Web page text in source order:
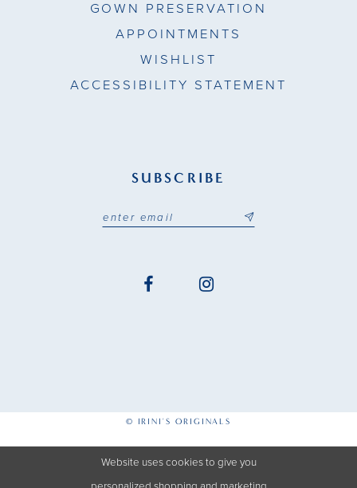
GOWN PRESERVATION
APPOINTMENTS
WISHLIST
ACCESSIBILITY STATEMENT
SUBSCRIBE
© IRINI'S ORIGINALS
Website uses cookies to give you